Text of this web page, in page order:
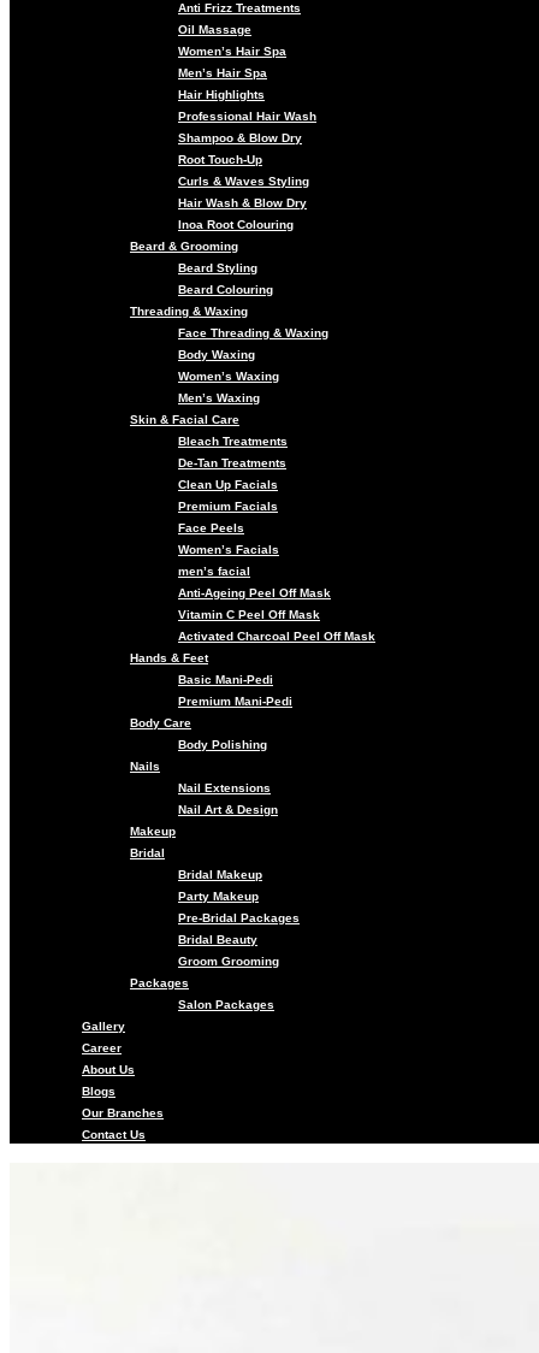
Anti Frizz Treatments
Oil Massage
Women’s Hair Spa
Men’s Hair Spa
Hair Highlights
Professional Hair Wash
Shampoo & Blow Dry
Root Touch-Up
Curls & Waves Styling
Hair Wash & Blow Dry
Inoa Root Colouring
Beard & Grooming
Beard Styling
Beard Colouring
Threading & Waxing
Face Threading & Waxing
Body Waxing
Women’s Waxing
Men’s Waxing
Skin & Facial Care
Bleach Treatments
De-Tan Treatments
Clean Up Facials
Premium Facials
Face Peels
Women’s Facials
men’s facial
Anti-Ageing Peel Off Mask
Vitamin C Peel Off Mask
Activated Charcoal Peel Off Mask
Hands & Feet
Basic Mani-Pedi
Premium Mani-Pedi
Body Care
Body Polishing
Nails
Nail Extensions
Nail Art & Design
Makeup
Bridal
Bridal Makeup
Party Makeup
Pre-Bridal Packages
Bridal Beauty
Groom Grooming
Packages
Salon Packages
Gallery
Career
About Us
Blogs
Our Branches
Contact Us